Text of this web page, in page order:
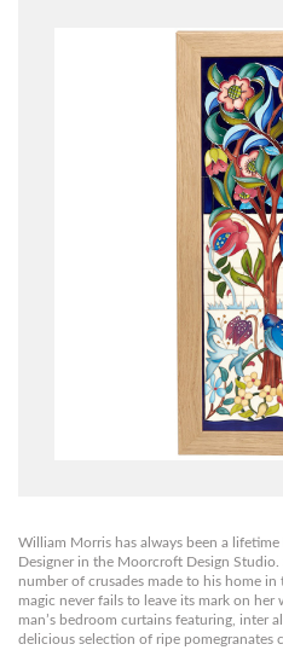
William Morris has always been a
Designer in the Moorcroft Design
number of crusades made to his home
magic never fails to leave its mark on
man’s bedroom curtains featuring, inter
delicious selection of ripe pomegranates